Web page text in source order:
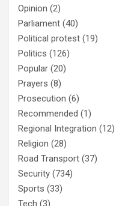
Opinion (2)
Parliament (40)
Political protest (19)
Politics (126)
Popular (20)
Prayers (8)
Prosecution (6)
Recommended (1)
Regional Integration (12)
Religion (28)
Road Transport (37)
Security (734)
Sports (33)
Tech (3)